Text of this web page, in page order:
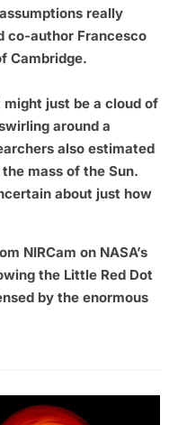
really
co-author Francesco
Cambridge.
might just be a cloud of
around a
also estimated
mass of the Sun.
about just how
NIRCam on NASA’s
the Little Red Dot
by the enormous